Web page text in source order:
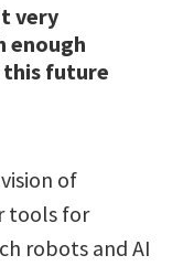
very
enough
future
of
tools for
robots and AI